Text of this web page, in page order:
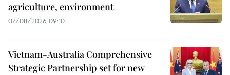
agriculture, environment
07/08/2026 09:10
Vietnam-Australia Comprehensive
Strategic Partnership set for new